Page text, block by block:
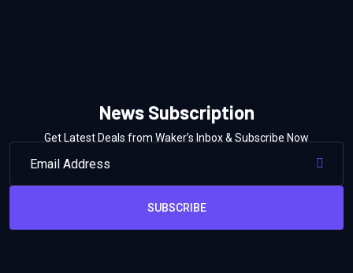
News Subscription
Get Latest Deals from Waker’s Inbox & Subscribe Now
SUBSCRIBE